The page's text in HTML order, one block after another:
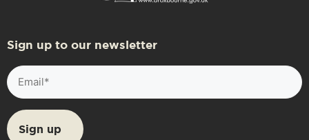
Sign up to our newsletter
Email
(Required)